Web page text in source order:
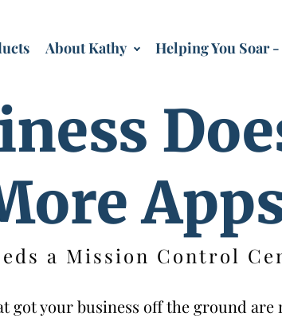
About Kathy Helping You Soar
a Mission Control
your business off the ground